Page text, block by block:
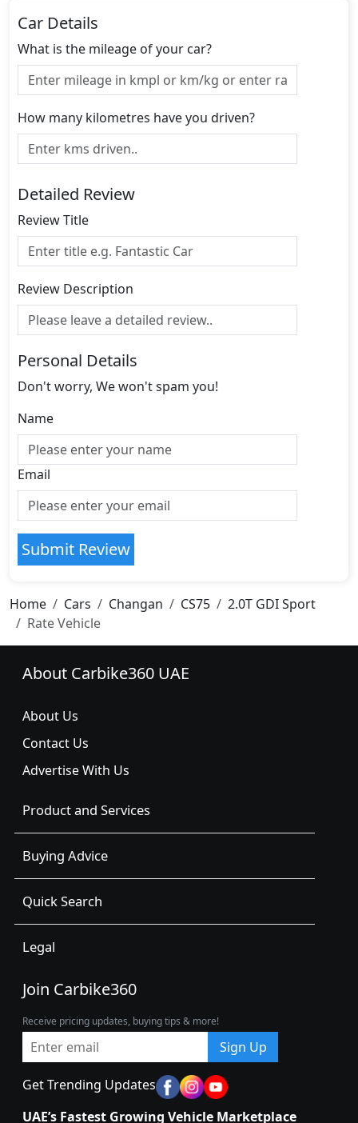
Car Details
What is the mileage of your car?
How many kilometres have you driven?
Detailed Review
Review Title
Review Description
Personal Details
Don't worry, We won't spam you!
Name
Email
Submit Review
Home Cars Changan CS75
2.0T GDI Sport
Rate Vehicle
About Carbike360 UAE
About Us
Contact Us
Advertise With Us
Product and Services
Buying Advice
Quick Search
Legal
Join Carbike360
Receive pricing updates, buying tips & more!
Sign Up
Get Trending Updates
UAE’s Fastest Growing Vehicle Marketplace